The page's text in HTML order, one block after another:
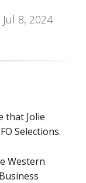
8, 2024
that Jolie
Selections.
Western